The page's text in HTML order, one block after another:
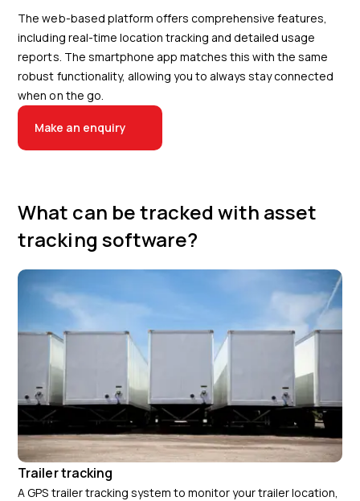
The web-based platform offers comprehensive features,
including real-time location tracking and detailed usage
reports. The smartphone app matches this with the same
robust functionality, allowing you to always stay connected
when on the go.
Make an enquiry
What can be tracked with asset
tracking software?
Trailer tracking
A GPS trailer tracking system to monitor your trailer location,